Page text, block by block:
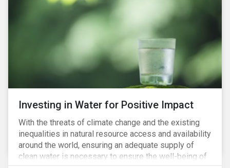
Investing in Water for Positive Impact
With the threats of climate change and the existing
inequalities in natural resource access and availability
around the world, ensuring an adequate supply of
clean water is necessary to ensure the well-being of